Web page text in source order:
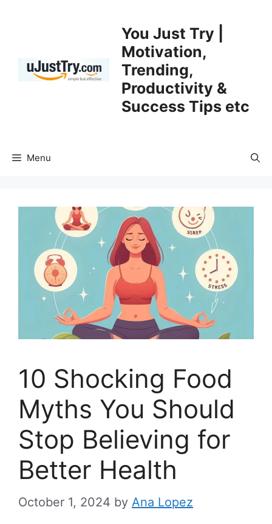
You Just Try |
Motivation,
Trending,
Productivity &
Success Tips etc
Menu
10 Shocking Food
Myths You Should
Stop Believing for
Better Health
October 1, 2024 by Ana Lopez